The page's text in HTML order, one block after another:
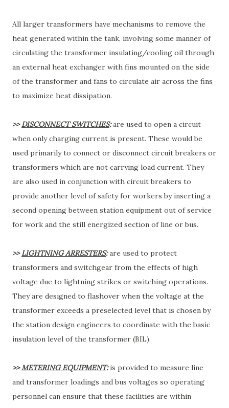
All larger transformers have mechanisms to remove the
heat generated within the tank, involving some manner of
circulating the transformer insulating/cooling oil through
an external heat exchanger with fins mounted on the side
of the transformer and fans to circulate air across the fins
to maximize heat dissipation.
>>DISCONNECT SWITCHES:are used to open a circuit
when only charging current is present. These would be
used primarily to connect or disconnect circuit breakers or
transformers which are not carrying load current. They
are also used in conjunction with circuit breakers to
provide another level of safety for workers by inserting a
second opening between station equipment out of service
for work and the still energized section of line or bus.
>>LIGHTNING ARRESTERS:are used to protect
transformers and switchgear from the effects of high
voltage due to lightning strikes or switching operations.
They are designed to flashover when the voltage at the
transformer exceeds a preselected level that is chosen by
the station design engineers to coordinate with the basic
insulation level of the transformer (BIL).
>>METERING EQUIPMENT:is provided to measure line
and transformer loadings and bus voltages so operating
personnel can ensure that these facilities are within